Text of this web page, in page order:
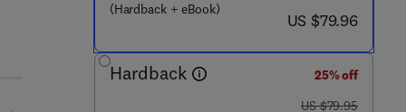
(Hardback + eBook) now US $79.96
US $79.96
Hardback
25% off
was US $79.95
US $79.95